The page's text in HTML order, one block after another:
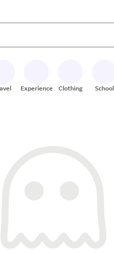
the up and down arrow keys to
Experiences Clothing School